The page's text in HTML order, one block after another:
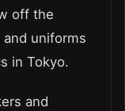
off the
and uniforms
in Tokyo.
and